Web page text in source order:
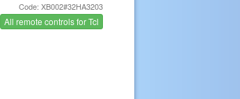
Code: XB002#32HA3203
All remote controls for Tcl